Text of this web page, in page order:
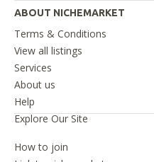
ABOUT NICHEMARKET
Terms & Conditions
View all listings
Services
About us
Help
Explore Our Site
How to join